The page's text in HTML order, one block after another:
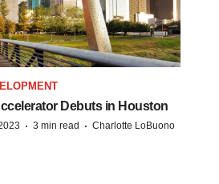
Debuts in Houston
· 3 min read · Charlotte LoBuono